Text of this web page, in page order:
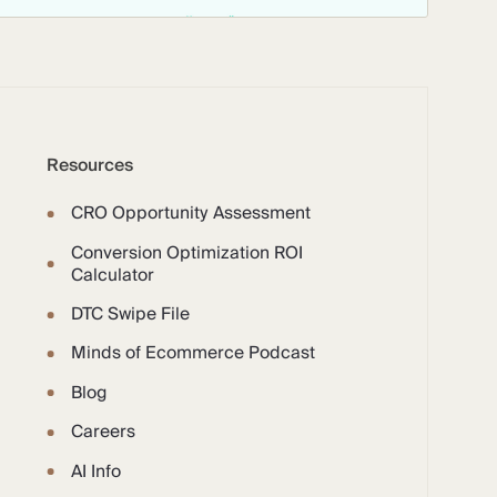
Resources
CRO Opportunity Assessment
Conversion Optimization ROI
Calculator
DTC Swipe File
Minds of Ecommerce Podcast
Blog
Careers
AI Info